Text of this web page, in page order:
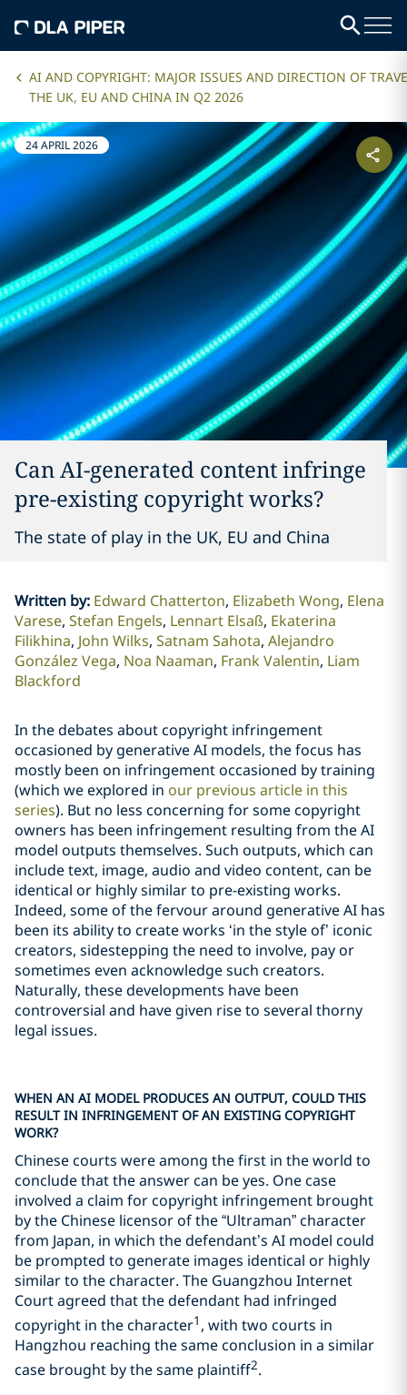
AI AND COPYRIGHT: MAJOR ISSUES AND DIRECTION OF
THE UK, EU AND CHINA IN Q2 2026
24 APRIL 2026
Can AI-generated content infringe
pre-existing copyright works?
The state of play in the UK, EU and China
Written by: Edward Chatterton Elizabeth Wong Elena
Varese Stefan Engels Lennart Elsaß Ekaterina
Filikhina John Wilks Satnam Sahota Alejandro
González Vega Noa Naaman Frank Valentin Liam
Blackford
In the debates about copyright infringement
occasioned by generative AI models, the focus has
mostly been on infringement occasioned by training
(which we explored in our previous article in this
series). But no less concerning for some copyright
owners has been infringement resulting from the AI
model outputs themselves. Such outputs, which can
include text, image, audio and video content, can be
identical or highly similar to pre-existing works.
Indeed, some of the fervour around generative AI has
been its ability to create works ‘in the style of’ iconic
creators, sidestepping the need to involve, pay or
sometimes even acknowledge such creators.
Naturally, these developments have been
controversial and have given rise to several thorny
legal issues.
WHEN AN AI MODEL PRODUCES AN OUTPUT, COULD THIS
RESULT IN INFRINGEMENT OF AN EXISTING COPYRIGHT
WORK?
Chinese courts were among the first in the world to
conclude that the answer can be yes. One case
involved a claim for copyright infringement brought
by the Chinese licensor of the “Ultraman” character
from Japan, in which the defendant’s AI model could
be prompted to generate images identical or highly
similar to the character. The Guangzhou Internet
Court agreed that the defendant had infringed
copyright in the character1 , with two courts in
Hangzhou reaching the same conclusion in a similar
case brought by the same plaintiff2.